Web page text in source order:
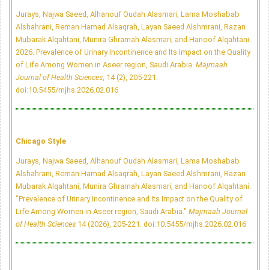
Jurays, Najwa Saeed, Alhanouf Oudah Alasmari, Lama Moshabab
Alshahrani, Reman Hamad Alsaqrah, Layan Saeed Alshmrani, Razan
Mubarak Alqahtani, Munira Ghramah Alasmari, and Hanoof Alqahtani.
2026. Prevalence of Urinary Incontinence and Its Impact on the Quality
of Life Among Women in Aseer region, Saudi Arabia. Majmaah
Journal of Health Sciences, 14 (2), 205-221.
doi:10.5455/mjhs.2026.02.016
Chicago Style
Jurays, Najwa Saeed, Alhanouf Oudah Alasmari, Lama Moshabab
Alshahrani, Reman Hamad Alsaqrah, Layan Saeed Alshmrani, Razan
Mubarak Alqahtani, Munira Ghramah Alasmari, and Hanoof Alqahtani.
"Prevalence of Urinary Incontinence and Its Impact on the Quality of
Life Among Women in Aseer region, Saudi Arabia." Majmaah Journal
of Health Sciences 14 (2026), 205-221. doi:10.5455/mjhs.2026.02.016